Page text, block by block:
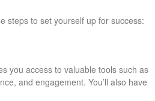
steps to set yourself up for success:
you access to valuable tools such as
and engagement. You’ll also have